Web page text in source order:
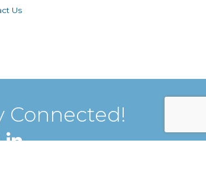
Us
Connected!
LinkedIn